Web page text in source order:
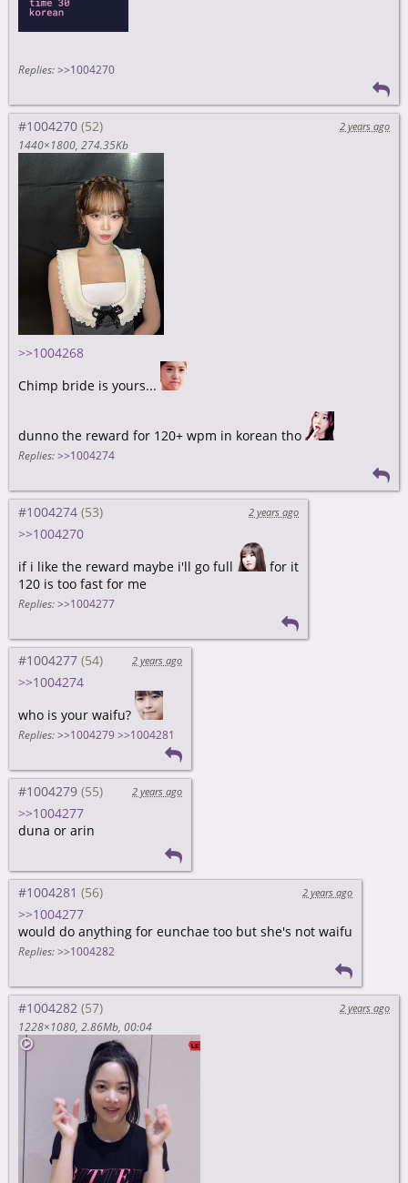
Replies: >>1004270
#1004270
2 years ago
1440×1800 274.35Kb
>>1004268
Chimp bride is yours...
dunno the reward for 120+ wpm in korean tho
Replies: >>1004274
#1004274 2 years ago
>>1004270
if i like the reward maybe i'll go full
for it
120 is too fast for me
Replies: >>1004277
#1004277 2 years ago
>>1004274
who is your waifu?
Replies: >>1004279 >>1004281
#1004279 2 years ago
>>1004277
duna or arin
#1004281 2 years ago
>>1004277
would do anything for eunchae too but she's not waifu
Replies: >>1004282
#1004282
2 years ago
1228×1080 2.86Mb 00:04